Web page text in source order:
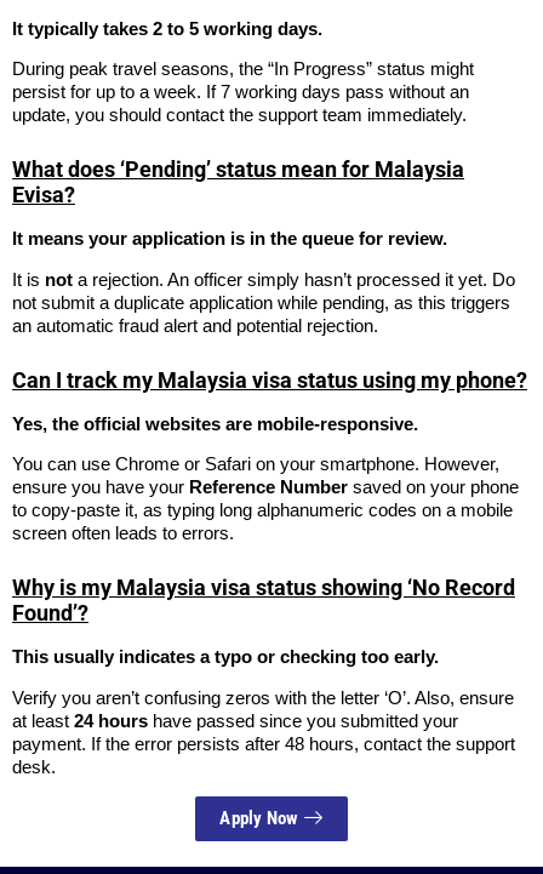
It typically takes 2 to 5 working days.
During peak travel seasons, the “In Progress” status might
persist for up to a week. If 7 working days pass without an
update, you should contact the support team immediately.
What does ‘Pending’ status mean for Malaysia
Evisa?
It means your application is in the queue for review.
It is not a rejection. An officer simply hasn’t processed it yet. Do
not submit a duplicate application while pending, as this triggers
an automatic fraud alert and potential rejection.
Can I track my Malaysia visa status using my phone?
Yes, the official websites are mobile-responsive.
You can use Chrome or Safari on your smartphone. However,
ensure you have your Reference Number saved on your phone
to copy-paste it, as typing long alphanumeric codes on a mobile
screen often leads to errors.
Why is my Malaysia visa status showing ‘No Record
Found’?
This usually indicates a typo or checking too early.
Verify you aren’t confusing zeros with the letter ‘O’. Also, ensure
at least 24 hours have passed since you submitted your
payment. If the error persists after 48 hours, contact the support
desk.
Apply Now